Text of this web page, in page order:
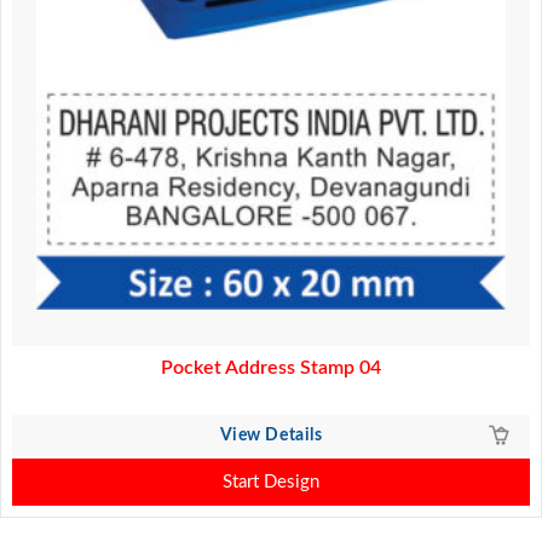
Pocket Address Stamp 04
View Details
Start Design